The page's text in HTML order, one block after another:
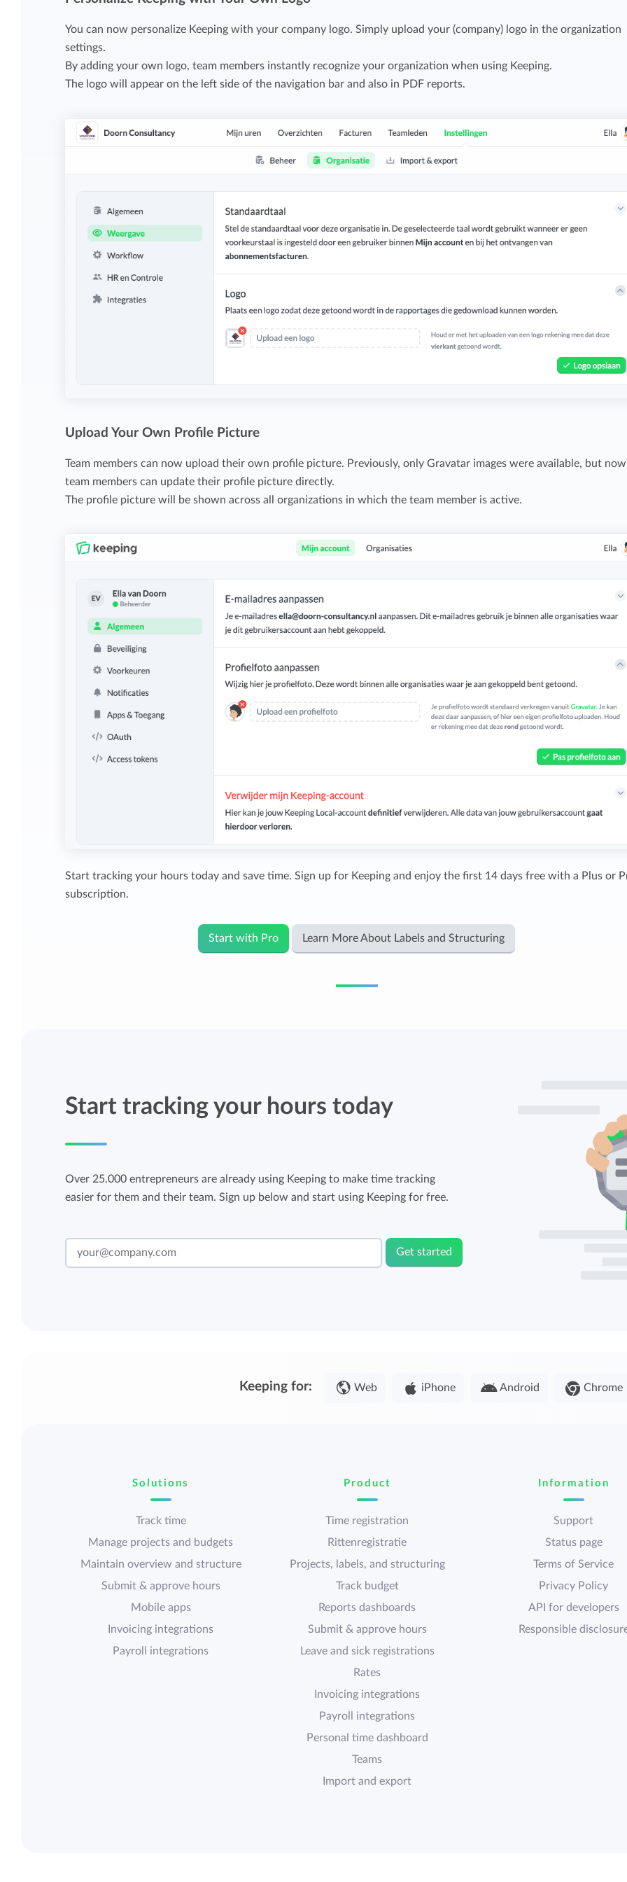
Maintain overview and structure
to fit you and your organization.
Easily invoice hours with well-known
View all solutions
Stay in control of projects with handy
Reports dashboards
your own hours.
accounting software.
Payroll integrations
You can now personalize Keeping with your company logo. Simply upload your (company) logo in the organization
settings.
By adding your own logo, team members instantly recognize your organization when using Keeping.
The logo will appear on the left side of the navigation bar and also in PDF reports.
Upload Your Own Profile Picture
Team members can now upload their own profile picture. Previously, only Gravatar images were available, but now
team members can update their profile picture directly.
The profile picture will be shown across all organizations in which the team member is active.
Start tracking your hours today and save time. Sign up for Keeping and enjoy the first 14 days free with a Plus or
subscription.
Start with Pro Learn More About Labels and Structuring
Start tracking your hours today
Over 25.000 entrepreneurs are already using Keeping to make time tracking
easier for them and their team. Sign up below and start using Keeping for free.
Get started
Keeping for: Web iPhone Android Chrome
Solutions
Track time
Manage projects and budgets
Maintain overview and structure
Submit & approve hours
Mobile apps
Invoicing integrations
Payroll integrations
Product
Time registration
Rittenregistratie
Projects, labels, and structuring
Track budget
Reports dashboards
Submit & approve hours
Leave and sick registrations
Rates
Invoicing integrations
Payroll integrations
Personal time dashboard
Teams
Import and export
Information
Support
Status page
Terms of Service
Privacy Policy
API for developers
Responsible